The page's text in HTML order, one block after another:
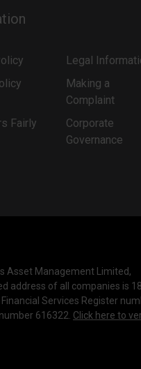
Fairly
Legal
Making a
Complaint
Corporate
Governance
Asset Management Limited,
address of all companies is 18
Services Register
616322. Click here to